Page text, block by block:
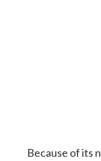
Because of its